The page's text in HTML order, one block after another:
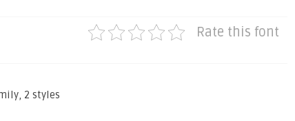
Rate this font
2 styles